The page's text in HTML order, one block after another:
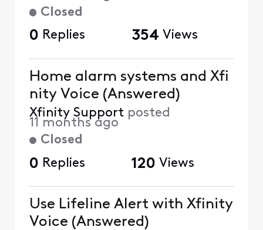
Closed
0 Replies 354 Views
Closed
Home alarm systems and Xfi
nity Voice (Answered)
Xfinity Support posted
11 months ago
0 Replies 120 Views
Use Lifeline Alert with Xfinity
Voice (Answered)